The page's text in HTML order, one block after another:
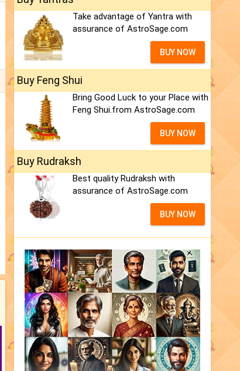
Take advantage of Yantra with
assurance of AstroSage.com
BUY NOW
Buy Feng Shui
Bring Good Luck to your Place with
Feng Shui.from AstroSage.com
BUY NOW
Buy Rudraksh
Best quality Rudraksh with
assurance of AstroSage.com
BUY NOW